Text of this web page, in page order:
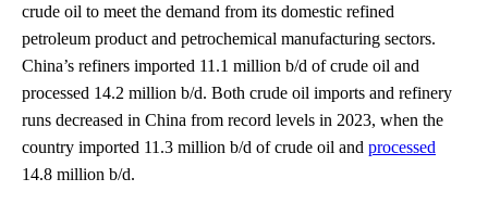
crude oil to meet the demand from its domestic refined
petroleum product and petrochemical manufacturing sectors.
China’s refiners imported 11.1 million b/d of crude oil and
processed 14.2 million b/d. Both crude oil imports and refinery
runs decreased in China from record levels in 2023, when the
country imported 11.3 million b/d of crude oil and processed
14.8 million b/d.